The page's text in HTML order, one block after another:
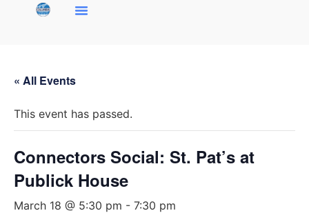
« All Events
This event has passed.
Connectors Social: St. Pat’s at
Publick House
March 18 @ 5:30 pm - 7:30 pm